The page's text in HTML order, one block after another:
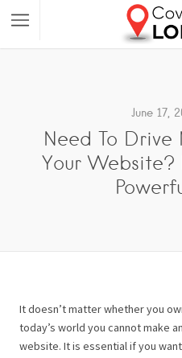
June 17,
Need To Drive
Your Website?
It doesn’t matter whether you
today’s world you cannot make
website. It is essential if you